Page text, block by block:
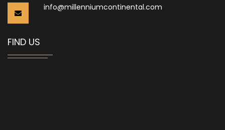
info@millenniumcontinental.com
FIND US